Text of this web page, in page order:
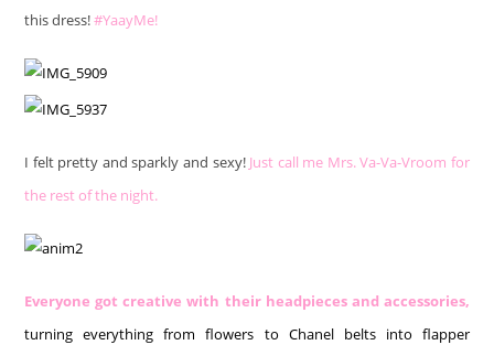
this dress!#YaayMe!
I felt pretty and sparkly and sexy! Just call me Mrs. Va-Va-Vroom for
the rest of the night.
Everyone got creative with their headpieces and accessories,
turning everything from flowers to Chanel belts into flapper